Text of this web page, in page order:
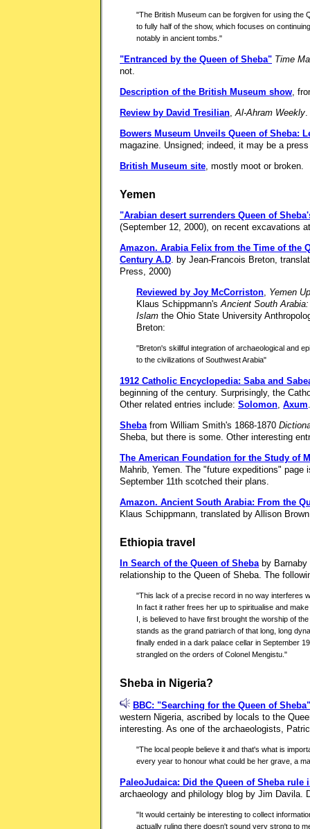
"The British Museum can be forgiven for using the
to fully half of the show, which focuses on
notably in ancient tombs."
"Entranced by the Queen of Sheba" Time
not.
Description of the British Museum show ,
Review by David Tresilian Al-Ahram Weekly
Bowers Museum Unveils Queen of Sheba:
magazine. Unsigned; indeed, it may be a
British Museum site , mostly moot or broken.
Yemen
"Arabian desert surrenders Queen of
(September 12, 2000), on recent excavations
Amazon. Arabia Felix from the Time of the
Century A.D . by Jean-Francois Breton,
Press, 2000)
Reviewed by Joy McCorriston Yemen
Klaus Schippmann's Ancient South
Islam the Ohio State University
Breton:
"Breton's skillful integration of archaeological and
to the civilizations of Southwest Arabia"
1912 Catholic Encyclopedia: Saba and
beginning of the century. Surprisingly, the
Other related entries include: Solomon Axum
Sheba from William Smith's 1868-1870
Sheba, but there is some. Other interesting
The American Foundation for the Study of
Mahrib, Yemen. The "future expeditions"
September 11th scotched their plans.
Amazon. Ancient South Arabia: From the
Klaus Schippmann, translated by Allison
Ethiopia travel
In Search of the Queen of Shebaby Barnaby
relationship to the Queen of Sheba. The
"This lack of a precise record in no way interferes
In fact it rather frees her up to spiritualise and
I, is believed to have first brought the worship of
stands as the grand patriarch of that long, long
finally ended in a dark palace cellar in September
strangled on the orders of Colonel Mengistu."
Sheba in Nigeria?
BBC: "Searching for the Queen of Sheba"
western Nigeria, ascribed by locals to the
interesting. As one of the archaeologists,
"The local people believe it and that's what is
every year to honour what could be her grave, a
PaleoJudaica: Did the Queen of Sheba rule
archaeology and philology blog by Jim Davila.
"It would certainly be interesting to collect
actually ruling there doesn't sound very strong to